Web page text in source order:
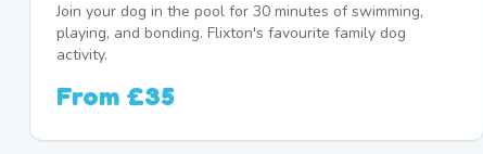
Join your dog in the pool for 30 minutes of swimming,
playing, and bonding. Flixton's favourite family dog
activity.
From £35